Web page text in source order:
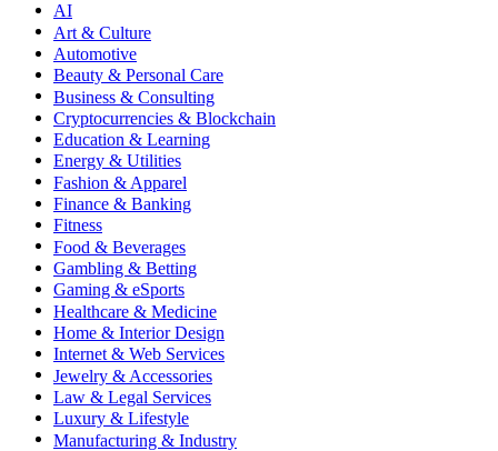
AI
Art & Culture
Automotive
Beauty & Personal Care
Business & Consulting
Cryptocurrencies & Blockchain
Education & Learning
Energy & Utilities
Fashion & Apparel
Finance & Banking
Fitness
Food & Beverages
Gambling & Betting
Gaming & eSports
Healthcare & Medicine
Home & Interior Design
Internet & Web Services
Jewelry & Accessories
Law & Legal Services
Luxury & Lifestyle
Manufacturing & Industry